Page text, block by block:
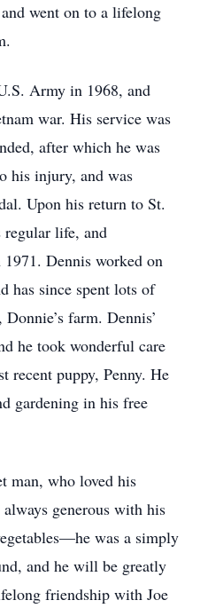
went on to a lifelong
Army in 1968, and
war. His service was
after which he was
his injury, and was
Upon his return to St.
regular life, and
Dennis worked on
has since spent lots of
farm. Dennis’
he took wonderful care
puppy, Penny. He
gardening in his free
man, who loved his
generous with his
was a simply
and he will be greatly
friendship with Joe